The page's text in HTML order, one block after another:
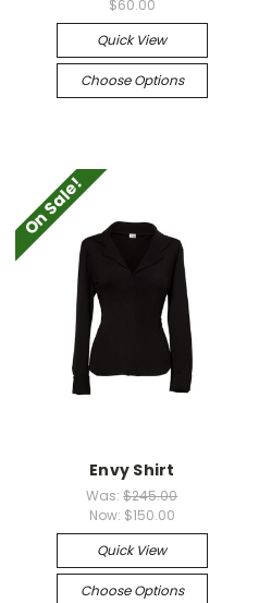
$60.00
Quick View
Choose Options
On Sale!
Envy Shirt
Was:$245.00
Now: $150.00
Quick View
Choose Options